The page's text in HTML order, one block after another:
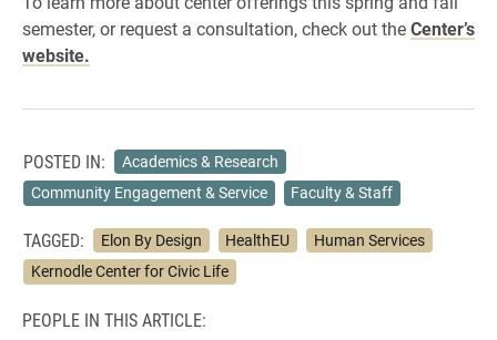
semester, or request a consultation, check out theCenter’s
website.
POSTED IN:
Academics & Research
Community Engagement & Service
Faculty & Staff
TAGGED: Elon By Design HealthEU
Human Services
Kernodle Center for Civic Life
PEOPLE IN THIS ARTICLE: